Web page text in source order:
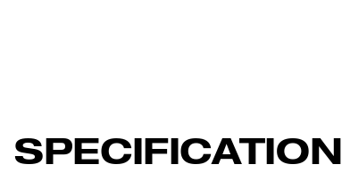
SPECIFICATION